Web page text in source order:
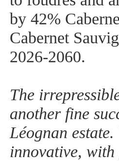
by 42%
Cabernet
2026-2060.
The
another fine
Léognan
innovative,